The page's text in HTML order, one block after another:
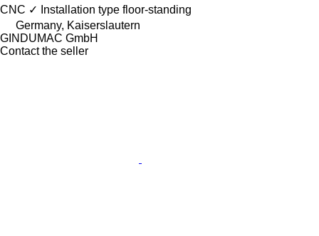
CNC ✓ Installation type floor-standing
Germany, Kaiserslautern
GINDUMAC GmbH
Contact the seller